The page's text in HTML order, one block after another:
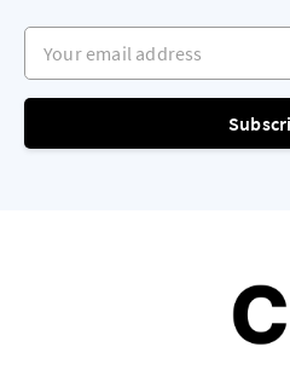
Your email address